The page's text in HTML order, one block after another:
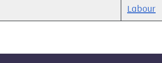
Labour